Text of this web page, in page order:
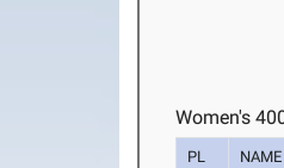
Women's
PL NAME